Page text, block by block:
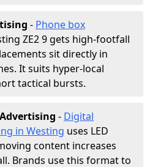
- Phone box
ZE2 9 gets high-footfall
sit directly in
It suits hyper-local
tactical bursts.
- Digital
in Westing uses LED
content increases
Brands use this format to